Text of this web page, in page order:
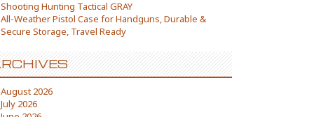
Shooting Hunting Tactical GRAY
All-Weather Pistol Case for Handguns, Durable &
Secure Storage, Travel Ready
August 2026
July 2026